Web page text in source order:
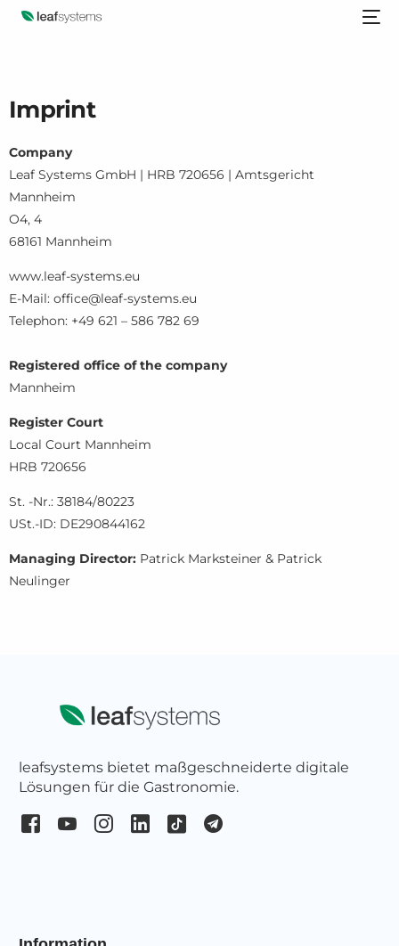
Imprint
Company
Leaf Systems GmbH | HRB 720656 | Amtsgericht
Mannheim
O4, 4
68161 Mannheim
www.leaf-systems.eu
E-Mail: office@leaf-systems.eu
Telephon: +49 621 – 586 782 69
Registered office of the company
Mannheim
Register Court
Local Court Mannheim
HRB 720656
St. -Nr.: 38184/80223
USt.-ID: DE290844162
Managing Director: Patrick Marksteiner & Patrick
Neulinger
leafsystems bietet maßgeschneiderte digitale
Lösungen für die Gastronomie.